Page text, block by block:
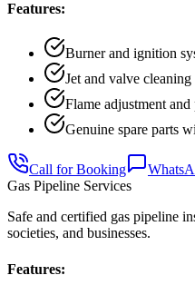
Features:
Burner and ignition
Jet and valve cleaning
Flame adjustment and
Genuine spare parts
Call for Booking
Gas Pipeline Services
Safe and certified gas pipeline
societies, and businesses.
Features: